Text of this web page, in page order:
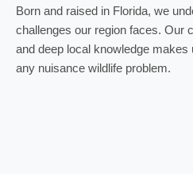
Born and raised in Florida, we
challenges our region faces. Our
and deep local knowledge
any nuisance wildlife problem.